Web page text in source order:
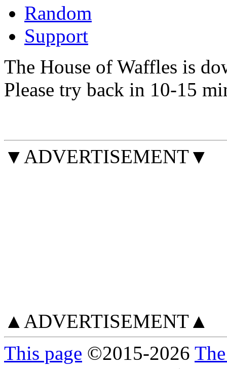
Random
Support
The House of Waffles is
Please try back in 10-15
▼ADVERTISEMENT▼
▲ADVERTISEMENT▲
This page ©2015-2026